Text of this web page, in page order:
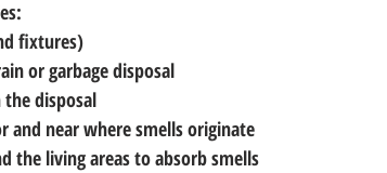
fixtures)
or garbage disposal
disposal
and near where smells originate
the living areas to absorb smells